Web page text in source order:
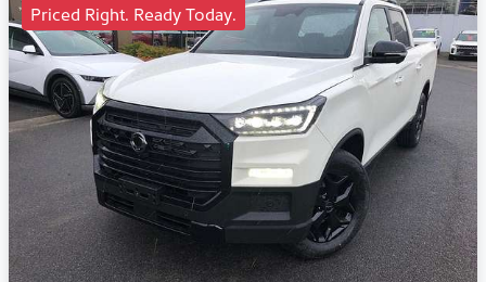
Priced Right. Ready Today.